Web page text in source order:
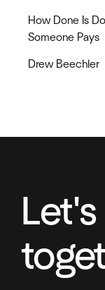
How Done Is
Someone Pays
Drew Beechler